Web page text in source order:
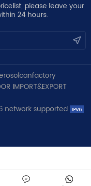
please leave your
24 hours.
IMPORT&EXPORT
network supported